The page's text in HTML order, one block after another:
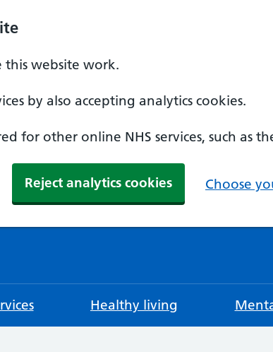
this website work.
by also accepting analytics cookies.
for other online NHS services, such as
Reject analytics cookies Choose
Healthy living